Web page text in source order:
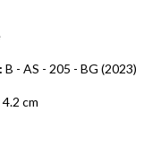
B - AS - 205 - BG (2023)
cm